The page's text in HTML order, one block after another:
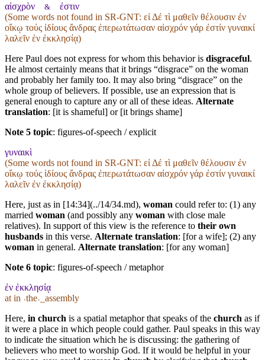
αἰσχρὸν & ἐστιν
(Some words not found in SR-GNT: εἰ Δέ τὶ μαθεῖν θέλουσιν ἐν
οἴκῳ τούς ἰδίους ἄνδρας ἐπερωτάτωσαν αἰσχρόν γάρ ἐστίν γυναικί
λαλεῖν ἐν ἐκκλησίᾳ)
Here Paul does not express for whom this behavior is disgraceful.
He almost certainly means that it brings “disgrace” on the woman
and probably her family too. It may also bring “disgrace” on the
whole group of believers. If possible, use an expression that is
general enough to capture any or all of these ideas. Alternate
translation: [it is shameful] or [it brings shame]
Note 5 topic: figures-of-speech / explicit
γυναικὶ
(Some words not found in SR-GNT: εἰ Δέ τὶ μαθεῖν θέλουσιν ἐν
οἴκῳ τούς ἰδίους ἄνδρας ἐπερωτάτωσαν αἰσχρόν γάρ ἐστίν γυναικί
λαλεῖν ἐν ἐκκλησίᾳ)
Here, just as in [14:34](../14/34.md), woman could refer to: (1) any
married woman (and possibly any woman with close male
relatives). In support of this view is the reference to their own
husbands in this verse. Alternate translation: [for a wife]; (2) any
woman in general. Alternate translation: [for any woman]
Note 6 topic: figures-of-speech / metaphor
ἐν ἐκκλησίᾳ
at in ˓the˒_assembly
Here, in church is a spatial metaphor that speaks of the church as if
it were a place in which people could gather. Paul speaks in this way
to indicate the situation which he is discussing: the gathering of
believers who meet to worship God. If it would be helpful in your